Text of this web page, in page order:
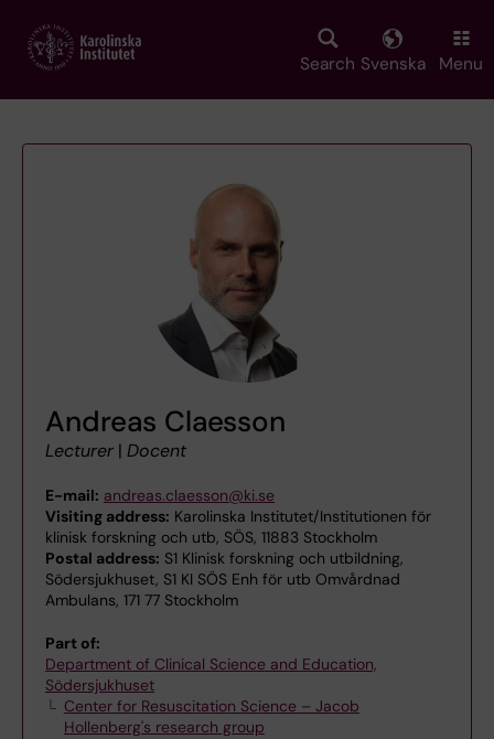
main
Search Svenska Menu
Andreas Claesson
Lecturer | Docent
E-mail: andreas.claesson@ki.se
Visiting address: Karolinska Institutet/Institutionen för
klinisk forskning och utb, SÖS, 11883 Stockholm
Postal address: S1 Klinisk forskning och utbildning,
Södersjukhuset, S1 KI SÖS Enh för utb Omvårdnad
Ambulans, 171 77 Stockholm
Part of:
Department of Clinical Science and Education,
Södersjukhuset
Center for Resuscitation Science – Jacob
Hollenberg's research group